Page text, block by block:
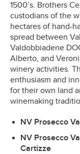
1500’s. Brothers
custodians of the
hectares of hand-
spread between
Valdobbiadene
Alberto, and
winery activities.
enthusiasm and
for their own land
winemaking
NV Prosecco
NV Prosecco
Cartizze